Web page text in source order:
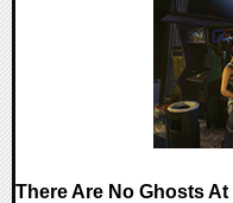
There Are No Ghosts